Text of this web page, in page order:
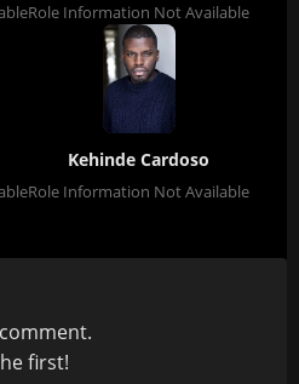
Role Information Not Available
Kehinde Cardoso
Role Information Not Available
first!